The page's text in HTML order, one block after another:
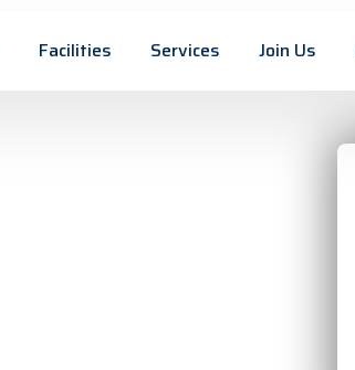
Facilities Services Join Us